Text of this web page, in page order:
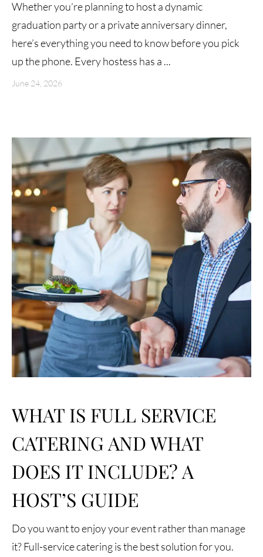
Whether you’re planning to host a dynamic
graduation party or a private anniversary dinner,
here’s everything you need to know before you pick
up the phone. Every hostess has a ...
June 24, 2026
WHAT IS FULL SERVICE
CATERING AND WHAT
DOES IT INCLUDE? A
HOST’S GUIDE
Do you want to enjoy your event rather than manage
it? Full-service catering is the best solution for you.